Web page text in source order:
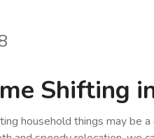
Shifting
household things may be